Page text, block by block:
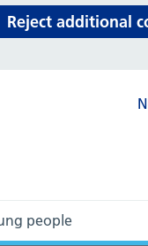
people
Reject additional